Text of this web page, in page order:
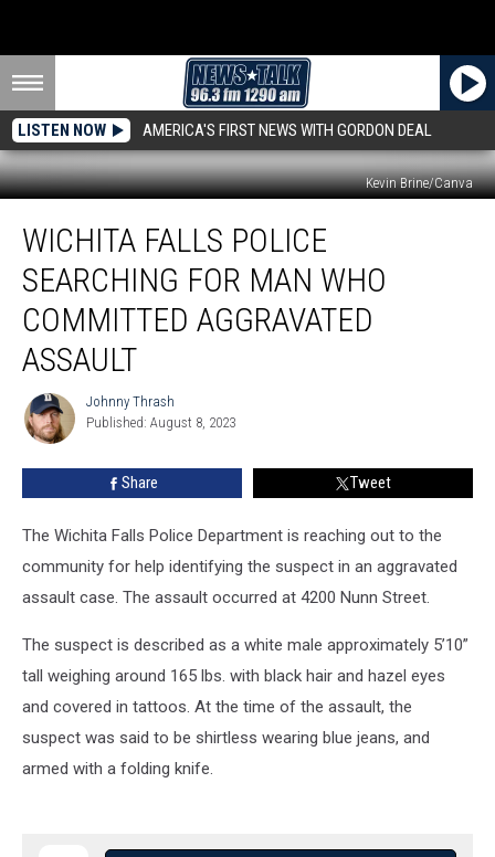
LISTEN NOW AMERICA'S FIRST NEWS WITH GORDON DEAL
Kevin Brine/Canva
Falls
Police
Searching
Man
Who
Aggravated
Assault
WICHITA FALLS POLICE
SEARCHING FOR MAN WHO
COMMITTED AGGRAVATED
ASSAULT
Johnny
Thrash
Johnny Thrash
Published: August 8, 2023
Share Tweet
The Wichita Falls Police Department is reaching out to the
community for help identifying the suspect in an aggravated
assault case. The assault occurred at 4200 Nunn Street.
The suspect is described as a white male approximately 5’10”
tall weighing around 165 lbs. with black hair and hazel eyes
and covered in tattoos. At the time of the assault, the
suspect was said to be shirtless wearing blue jeans, and
armed with a folding knife.